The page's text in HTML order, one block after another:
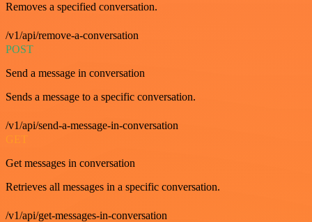
Removes a specified conversation.
/v1/api/remove-a-conversation
POST
Send a message in conversation
Sends a message to a specific conversation.
/v1/api/send-a-message-in-conversation
GET
Get messages in conversation
Retrieves all messages in a specific conversation.
/v1/api/get-messages-in-conversation